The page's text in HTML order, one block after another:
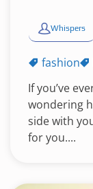
Whispers
fashion
If you’ve
wondering
side with
for you....